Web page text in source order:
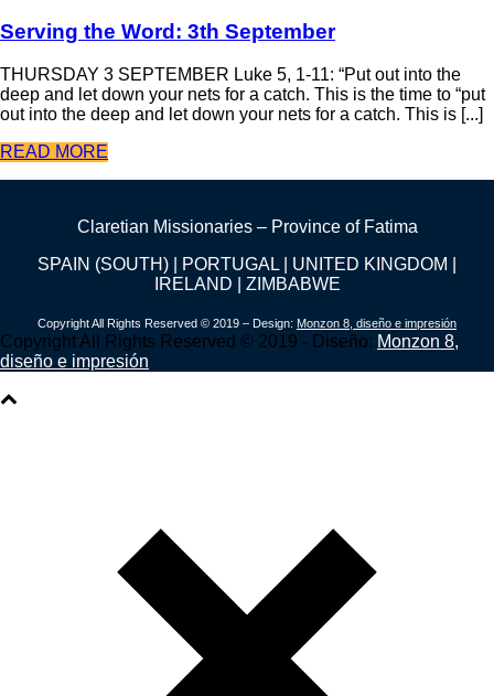
Serving the Word: 3th September
THURSDAY 3 SEPTEMBER Luke 5, 1-11: “Put out into the
deep and let down your nets for a catch. This is the time to “put
out into the deep and let down your nets for a catch. This is [...]
READ MORE
Claretian Missionaries – Province of Fatima
SPAIN (SOUTH) | PORTUGAL | UNITED KINGDOM |
IRELAND | ZIMBABWE
Copyright All Rights Reserved © 2019 – Design: Monzon 8, diseño e impresión
Copyright All Rights Reserved © 2019 - Diseño: Monzon 8,
diseño e impresión